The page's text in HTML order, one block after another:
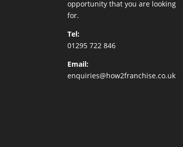
opportunity that you are looking
for.
Tel:
01295 722 846
Email:
enquiries@how2franchise.co.uk